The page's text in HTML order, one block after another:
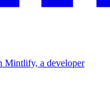
Mintlify, a developer